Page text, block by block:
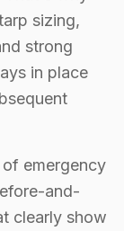
sizing,
strong
in place
emergency
and-
clearly show